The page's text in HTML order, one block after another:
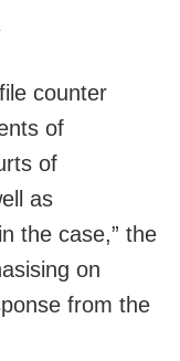
counter
of
of
as
the case,” the
on
from the